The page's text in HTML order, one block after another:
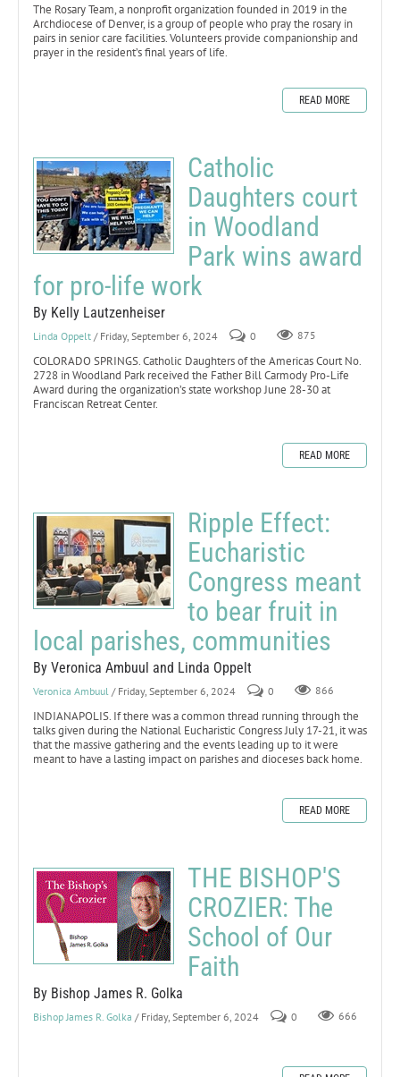
The Rosary Team, a nonprofit organization founded in 2019 in the
Archdiocese of Denver, is a group of people who pray the rosary in
pairs in senior care facilities. Volunteers provide companionship and
prayer in the resident’s final years of life.
READ MORE
Catholic
Daughters court
in Woodland
Park wins award
for pro-life work
By Kelly Lautzenheiser
Linda Oppelt / Friday, September 6, 2024 0 875
COLORADO SPRINGS. Catholic Daughters of the Americas Court No.
2728 in Woodland Park received the Father Bill Carmody Pro-Life
Award during the organization’s state workshop June 28-30 at
Franciscan Retreat Center.
READ MORE
Ripple Effect:
Eucharistic
Congress meant
to bear fruit in
local parishes, communities
By Veronica Ambuul and Linda Oppelt
Veronica Ambuul / Friday, September 6, 2024 0 866
INDIANAPOLIS. If there was a common thread running through the
talks given during the National Eucharistic Congress July 17-21, it was
that the massive gathering and the events leading up to it were
meant to have a lasting impact on parishes and dioceses back home.
READ MORE
THE BISHOP'S
CROZIER: The
School of Our
Faith
By Bishop James R. Golka
Bishop James R. Golka / Friday, September 6, 2024 0 666